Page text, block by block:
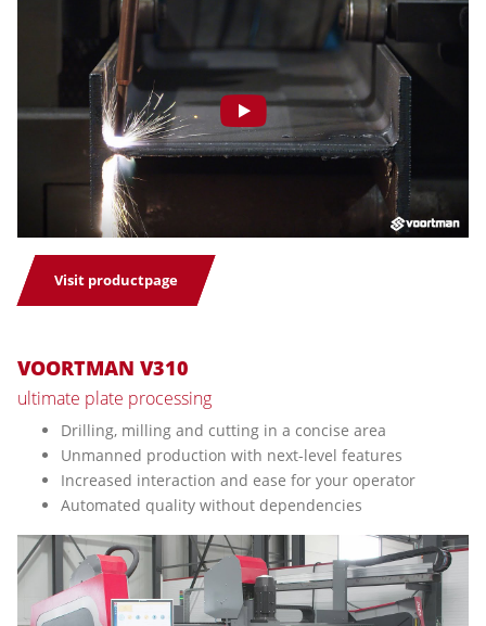
Visit productpage
VOORTMAN V310
ultimate plate processing
Drilling, milling and cutting in a concise area
Unmanned production with next-level features
Increased interaction and ease for your operator
Automated quality without dependencies